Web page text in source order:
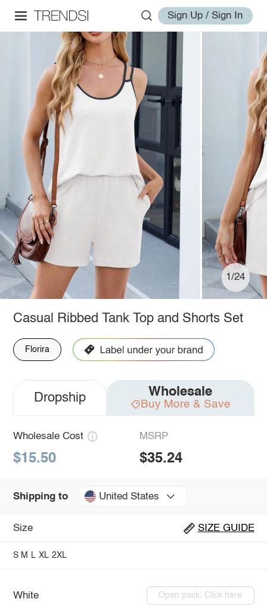
Sign Up / Sign In
1/24
Casual Ribbed Tank Top and Shorts Set
Florira
Dropship Wholesale
Buy More & Save
Wholesale Cost
$15.50
MSRP
$35.24
Shipping to United States
Size SIZE GUIDE
S M L XL 2XL
White Open pack: Click here